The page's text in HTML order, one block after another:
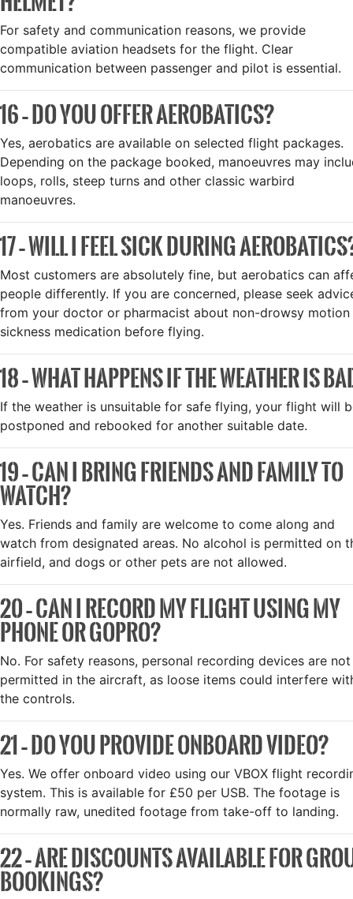
For safety and communication reasons, we provide
compatible aviation headsets for the flight. Clear
communication between passenger and pilot is essential.
16 – DO YOU OFFER AEROBATICS?
Yes, aerobatics are available on selected flight packages.
Depending on the package booked, manoeuvres may
loops, rolls, steep turns and other classic warbird
manoeuvres.
17 – WILL I FEEL SICK DURING
Most customers are absolutely fine, but aerobatics can
people differently. If you are concerned, please seek
from your doctor or pharmacist about non-drowsy motion
sickness medication before flying.
18 – WHAT HAPPENS IF THE WEATHER IS
If the weather is unsuitable for safe flying, your flight will
postponed and rebooked for another suitable date.
19 – CAN I BRING FRIENDS AND FAMILY TO
WATCH?
Yes. Friends and family are welcome to come along and
watch from designated areas. No alcohol is permitted on
airfield, and dogs or other pets are not allowed.
20 – CAN I RECORD MY FLIGHT USING MY
PHONE OR GOPRO?
No. For safety reasons, personal recording devices are not
permitted in the aircraft, as loose items could interfere
the controls.
21 – DO YOU PROVIDE ONBOARD VIDEO?
Yes. We offer onboard video using our VBOX flight
system. This is available for £50 per USB. The footage is
normally raw, unedited footage from take-off to landing.
22 – ARE DISCOUNTS AVAILABLE FOR
BOOKINGS?